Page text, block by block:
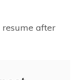
after